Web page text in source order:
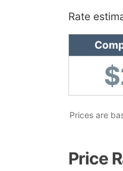
Rate
Prices are
Price